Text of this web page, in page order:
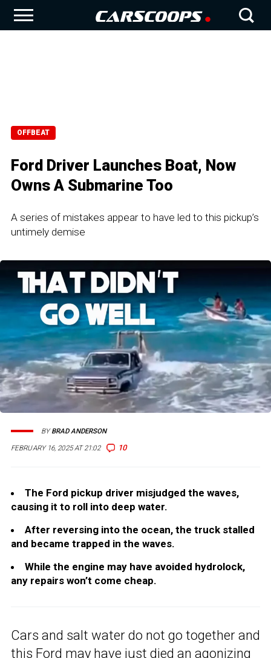
OFFBEAT
Ford Driver Launches Boat, Now
Owns A Submarine Too
A series of mistakes appear to have led to this pickup’s
untimely demise
FEBRUARY 16, 2025 AT 21:02 10
BYBRAD ANDERSON
The Ford pickup driver misjudged the waves,
causing it to roll into deep water.
After reversing into the ocean, the truck stalled
and became trapped in the waves.
While the engine may have avoided hydrolock,
any repairs won’t come cheap.
Cars and salt water do not go together and
this Ford may have just died an agonizing